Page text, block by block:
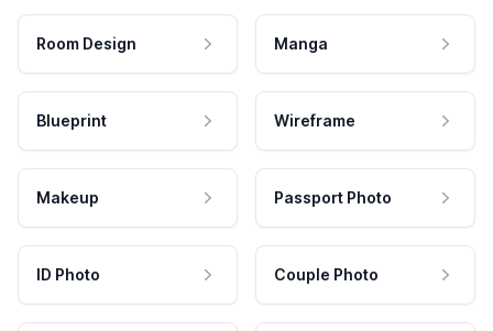
Room Design Manga
Blueprint Wireframe
Makeup Passport Photo
ID Photo Couple Photo